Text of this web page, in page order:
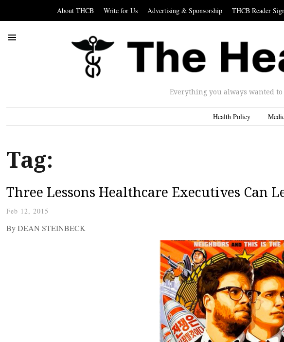
About THCB Write for Us Advertising & Sponsorship THCB Reader
Everything you always wanted
Health Policy
Tag:
Three Lessons Healthcare Executives Can
Feb 12, 2015
By DEAN STEINBECK